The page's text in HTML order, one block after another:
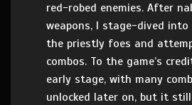
red-robed enemies. After
weapons, I stage-dived
the priestly foes and
combos. To the game’s
early stage, with many
unlocked later on, but it